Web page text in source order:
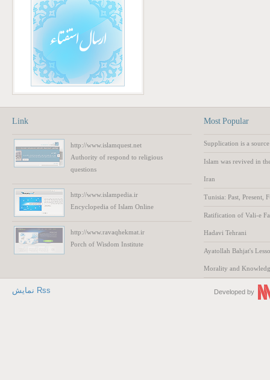
Link
http://www.islamquest.net
Authority of respond to religious
questions
http://www.islampedia.ir
Encyclopedia of Islam Online
http://www.ravaqhekmat.ir
Porch of Wisdom Institute
Most Popular
Supplication is a
Islam was revived in
Iran
Tunisia: Past, Present,
Ratification of Vali-e
Hadavi Tehrani
Ayatollah Bahjat's
Morality and
Developed by نمایش Rss